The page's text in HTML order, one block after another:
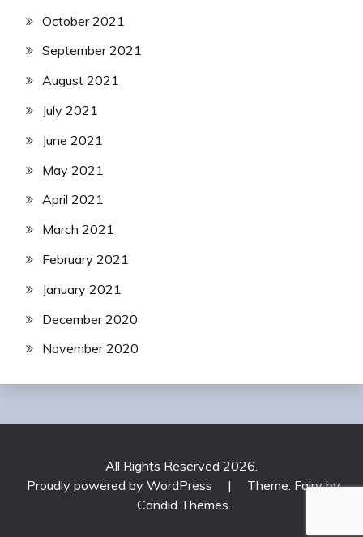
October 2021
September 2021
August 2021
July 2021
June 2021
May 2021
April 2021
March 2021
February 2021
January 2021
December 2020
November 2020
All Rights Reserved 2026.
Proudly powered by WordPress
|
Theme: Fairy by
Candid Themes.